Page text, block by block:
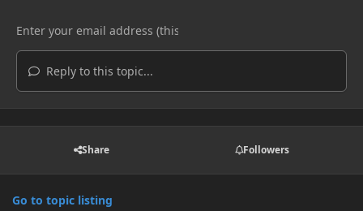
Reply to this topic...
Share Followers
Go to topic listing